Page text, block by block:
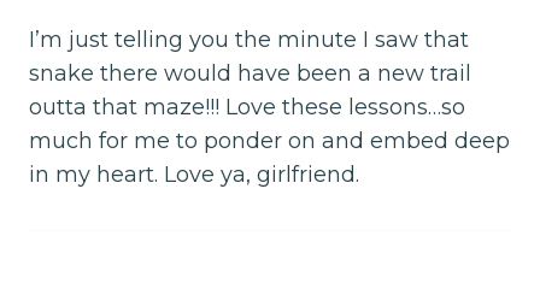
I’m just telling you the minute I saw that
snake there would have been a new trail
outta that maze!!! Love these lessons…so
much for me to ponder on and embed deep
in my heart. Love ya, girlfriend.